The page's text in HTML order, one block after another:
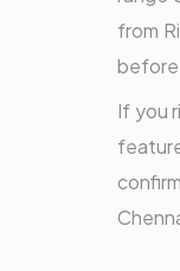
from
before
If you